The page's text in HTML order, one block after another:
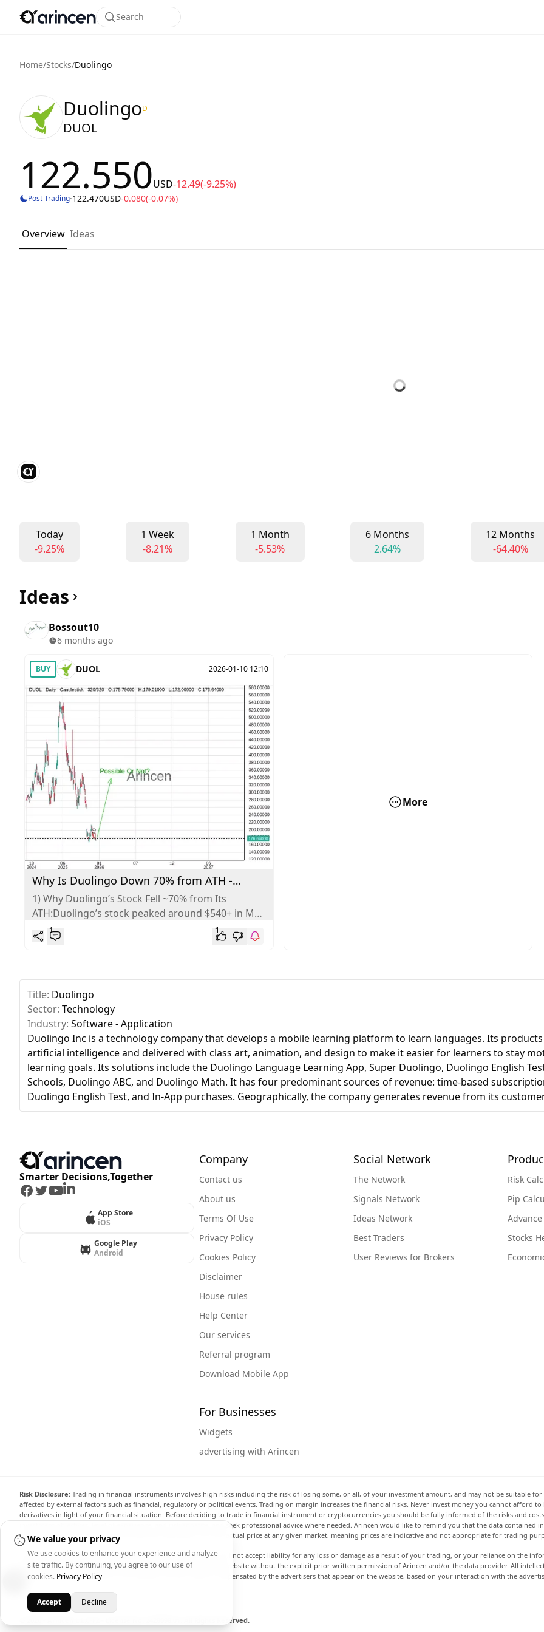
Search
Home/Stocks/Duolingo
DuolingoD
DUOL
122.550USD-12.49(-9.25%)
Post Trading·122.470USD-0.080(-0.07%)
Overview Ideas
Today
-9.25%
1 Week
-8.21%
1 Month
-5.53%
6 Months
2.64%
12 Months
-64.40%
Ideas
Bossout10
6 months ago
BUY DUOL 2026-01-10 12:10
Why Is Duolingo Down 70% from ATH -
Analysis
1) Why Duolingo’s Stock Fell ~70% from Its
ATH:Duolingo’s stock peaked around $540+ in May
2025 and has since fallen...
1 1
More
Title: Duolingo
Sector: Technology
Industry: Software - Application
Duolingo Inc is a technology company that develops a mobile learning platform to learn languages. Its
artificial intelligence and delivered with class art, animation, and design to make it easier for learners to stay
learning goals. Its solutions include the Duolingo Language Learning App, Super Duolingo, Duolingo English
Schools, Duolingo ABC, and Duolingo Math. It has four predominant sources of revenue: time-based
Duolingo English Test, and In-App purchases. Geographically, the company generates revenue from its
Smarter Decisions,Together
Facebook
Twitter
Youtube
LinkedIn
App Store
iOS
Google Play
Android
Company
Contact us
About us
Terms Of Use
Privacy Policy
Cookies Policy
Disclaimer
House rules
Help Center
Our services
Referral program
Download Mobile App
Social Network
The Network
Signals Network
Ideas Network
Best Traders
User Reviews for Brokers
Risk
Pip
Stocks
For Businesses
Widgets
advertising with Arincen
Risk Disclosure: Trading in financial instruments involves high risks including the risk of losing some, or all, of your investment amount, and may not be suitable
affected by external factors such as financial, regulatory or political events. Trading on margin increases the financial risks. Never invest money you cannot afford
derivatives in light of your financial situation. Before deciding to trade in financial instrument or cryptocurrencies you should be fully informed of the risks and
investment objectives, level of experience, and risk appetite, and seek professional advice where needed. Arincen would like to remind you that the data contained
the website are not necessarily accurate and may differ from the actual price at any given market, meaning prices are indicative and not appropriate for trading
Arincen and any provider of the data contained in this website will not accept liability for any loss or damage as a result of your trading, or your reliance on the
display, modify, transmit or distribute the data contained in this website without the explicit prior written permission of Arincen and/or the data provider. All
providing the data contained in this website. Arincen may be compensated by the advertisers that appear on the website, based on your interaction with the
© 2026 - Arincen L.L.C-FZ - License No. 2420098.01. All Rights Reserved.
We value your privacy
We use cookies to enhance your experience and analyze
site traffic. By continuing, you agree to our use of
cookies. Privacy Policy
Accept Decline